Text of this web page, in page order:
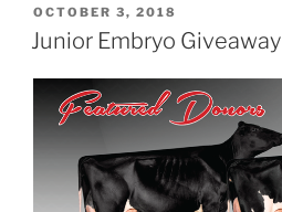
POSTED
ON
OCTOBER 3, 2018
Junior Embryo Giveaway